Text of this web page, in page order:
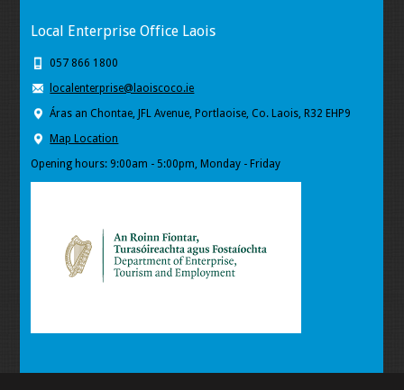
Local Enterprise Office Laois
057 866 1800
localenterprise@laoiscoco.ie
Áras an Chontae, JFL Avenue, Portlaoise, Co. Laois, R32 EHP9
Map Location
Opening hours: 9:00am - 5:00pm, Monday - Friday